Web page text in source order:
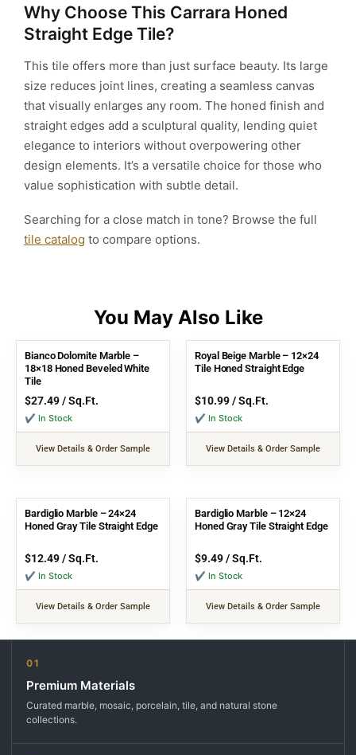
Why Choose This Carrara Honed
Straight Edge Tile?
This tile offers more than just surface beauty. Its large
size reduces joint lines, creating a seamless canvas
that visually enlarges any room. The honed finish and
straight edges add a sculptural quality, lending quiet
elegance to interiors without overpowering other
design elements. It’s a versatile choice for those who
value sophistication with subtle detail.
Searching for a close match in tone? Browse the full
tile catalog to compare options.
Bianco Dolomite Marble –
18×18 Honed Beveled White
Tile
$27.49/ Sq.Ft.
✔ In Stock
View Details & Order Sample
Royal Beige Marble – 12×24
Tile Honed Straight Edge
$10.99/ Sq.Ft.
✔ In Stock
View Details & Order Sample
Bardiglio Marble – 24×24
Honed Gray Tile Straight Edge
$12.49/ Sq.Ft.
✔ In Stock
View Details & Order Sample
Bardiglio Marble – 12×24
Honed Gray Tile Straight Edge
$9.49/ Sq.Ft.
✔ In Stock
View Details & Order Sample
01
Premium Materials
Curated marble, mosaic, porcelain, tile, and natural stone
collections.